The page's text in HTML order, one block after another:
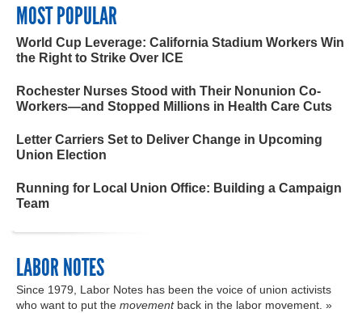
MOST POPULAR
World Cup Leverage: California Stadium Workers Win
the Right to Strike Over ICE
Rochester Nurses Stood with Their Nonunion Co-
Workers—and Stopped Millions in Health Care Cuts
Letter Carriers Set to Deliver Change in Upcoming
Union Election
Running for Local Union Office: Building a Campaign
Team
LABOR NOTES
Since 1979, Labor Notes has been the voice of union activists
who want to put the movementback in the labor movement. »